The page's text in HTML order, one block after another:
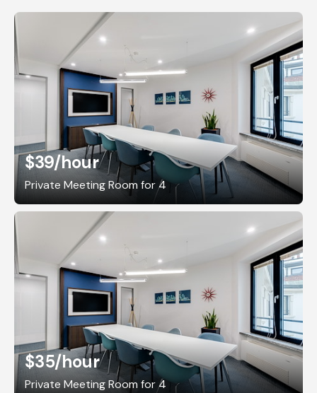
$39/hour
Private Meeting Room for 4
$35/hour
Private Meeting Room for 4